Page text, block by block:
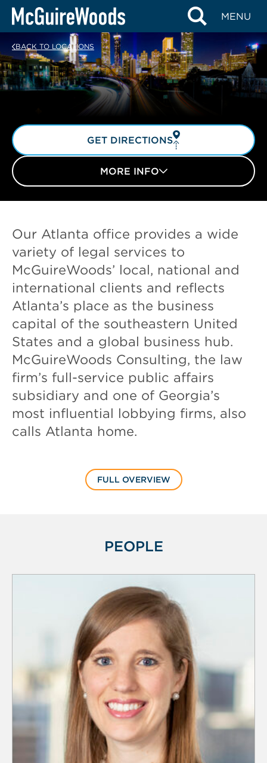
Skip
MENU
BACK TO LOCATIONS
GET DIRECTIONS
MORE INFO
Our Atlanta office provides a wide
variety of legal services to
McGuireWoods’ local, national and
international clients and reflects
Atlanta’s place as the business
capital of the southeastern United
States and a global business hub.
McGuireWoods Consulting, the law
firm’s full-service public affairs
subsidiary and one of Georgia’s
most influential lobbying firms, also
calls Atlanta home.
FULL OVERVIEW
PEOPLE